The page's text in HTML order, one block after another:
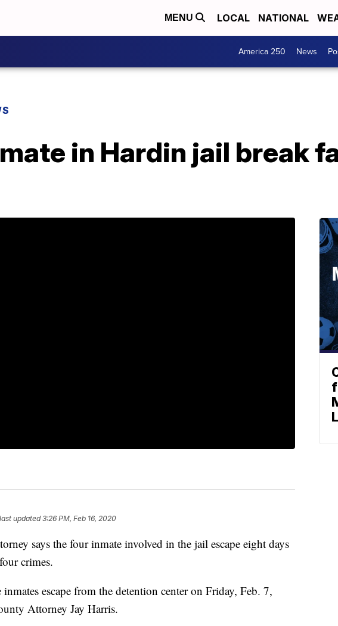
MENU LOCAL NATIONAL
America 250 News
in Hardin jail break
updated3:26 PM, Feb 16, 2020
says the four inmate involved in the jail escape eight days
crimes.
escape from the detention center on Friday, Feb. 7,
Attorney Jay Harris.